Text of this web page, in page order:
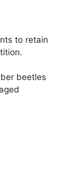
to retain
beetles